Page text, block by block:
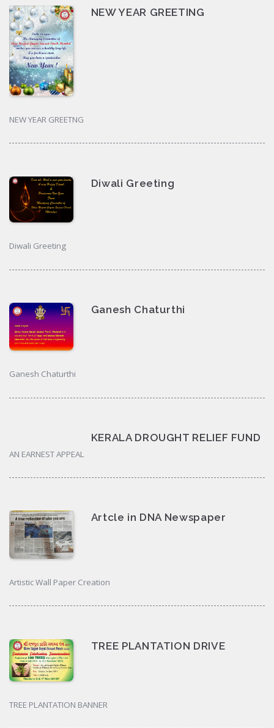
NEW YEAR GREETING
NEW YEAR GREETNG
Diwali Greeting
Diwali Greeting
Ganesh Chaturthi
Ganesh Chaturthi
KERALA DROUGHT RELIEF FUND
AN EARNEST APPEAL
Artcle in DNA Newspaper
Artistic Wall Paper Creation
TREE PLANTATION DRIVE
TREE PLANTATION BANNER